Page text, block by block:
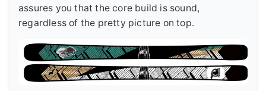
assures you that the core build is sound,
regardless of the pretty picture on top.